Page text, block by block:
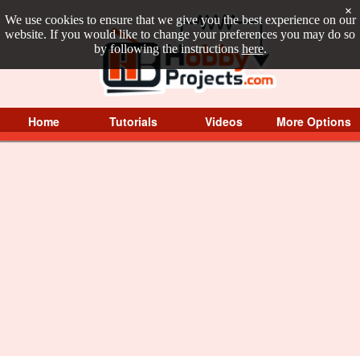
We use cookies to ensure that we give you the best experience on our
website. If you would like to change your preferences you may do so
by following the instructions here.
×
Home Tutorials Videos More Options